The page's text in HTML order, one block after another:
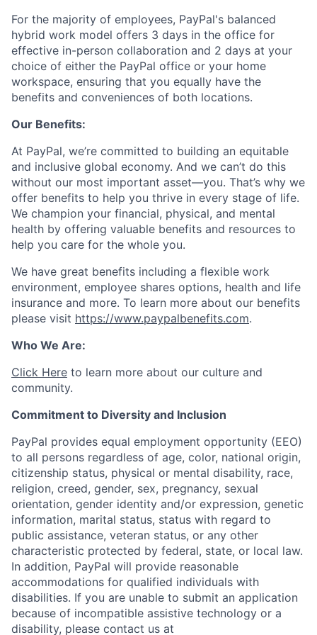
For the majority of employees, PayPal's balanced
hybrid work model offers 3 days in the office for
effective in-person collaboration and 2 days at your
choice of either the PayPal office or your home
workspace, ensuring that you equally have the
benefits and conveniences of both locations.
Our Benefits:
At PayPal, we’re committed to building an equitable
and inclusive global economy. And we can’t do this
without our most important asset—you. That’s why we
offer benefits to help you thrive in every stage of life.
We champion your financial, physical, and mental
health by offering valuable benefits and resources to
help you care for the whole you.
We have great benefits including a flexible work
environment, employee shares options, health and life
insurance and more. To learn more about our benefits
please visit https://www.paypalbenefits.com.
Who We Are:
Click Here to learn more about our culture and
community.
Commitment to Diversity and Inclusion
PayPal provides equal employment opportunity (EEO)
to all persons regardless of age, color, national origin,
citizenship status, physical or mental disability, race,
religion, creed, gender, sex, pregnancy, sexual
orientation, gender identity and/or expression, genetic
information, marital status, status with regard to
public assistance, veteran status, or any other
characteristic protected by federal, state, or local law.
In addition, PayPal will provide reasonable
accommodations for qualified individuals with
disabilities. If you are unable to submit an application
because of incompatible assistive technology or a
disability, please contact us at